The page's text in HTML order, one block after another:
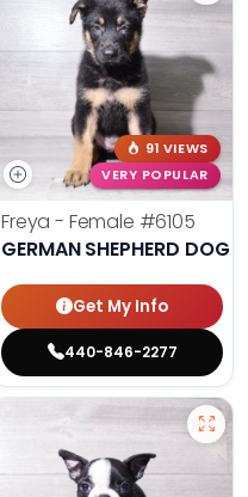
91 VIEWS
VERY POPULAR
Freya - Female #6105
GERMAN SHEPHERD DOG
Get My Info
440-846-2277